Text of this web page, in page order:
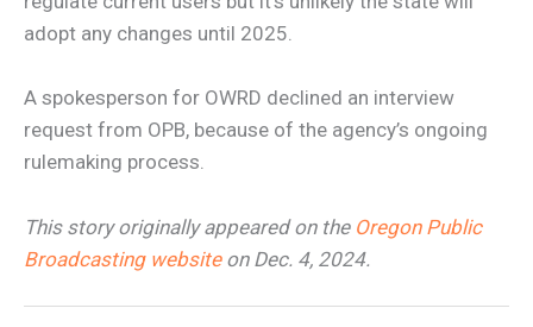
adopt any changes until 2025.
A spokesperson for OWRD declined an interview
request from OPB, because of the agency’s ongoing
rulemaking process.
This story originally appeared on the Oregon Public
Broadcasting websiteon Dec. 4, 2024.